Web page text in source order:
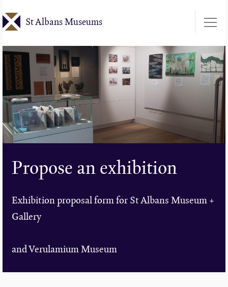
to
content
St Albans Museums
Propose an exhibition
Exhibition proposal form for St Albans Museum +
Gallery
and Verulamium Museum